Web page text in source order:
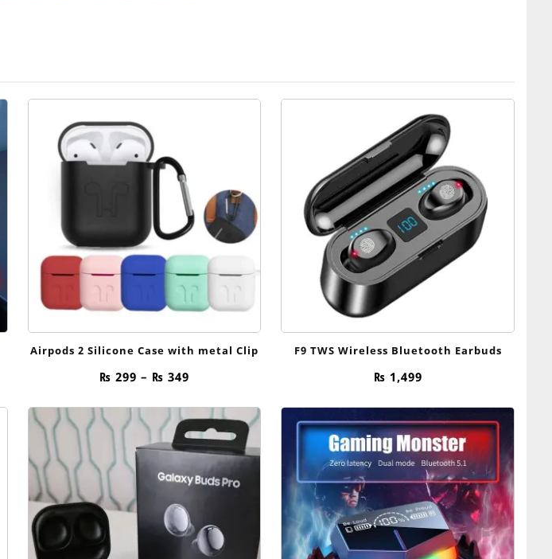
Airpods 2 Silicone Case with metal Clip
₨ 299 – ₨ 349Price
₨ 299
through
₨ 349
F9 TWS Wireless Bluetooth Earbuds
₨ 1,499